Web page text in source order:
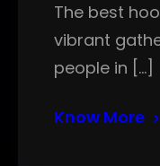
The best
vibrant
people in […]
Know More